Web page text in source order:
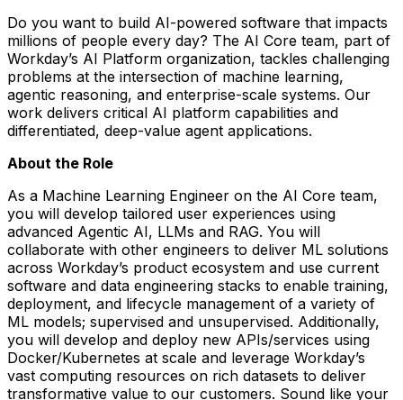
Do you want to build AI-powered software that impacts
millions of people every day? The AI Core team, part of
Workday’s AI Platform organization, tackles challenging
problems at the intersection of machine learning,
agentic reasoning, and enterprise-scale systems. Our
work delivers critical AI platform capabilities and
differentiated, deep-value agent applications.
About the Role
As a Machine Learning Engineer on the AI Core team,
you will develop tailored user experiences using
advanced Agentic AI, LLMs and RAG. You will
collaborate with other engineers to deliver ML solutions
across Workday’s product ecosystem and use current
software and data engineering stacks to enable training,
deployment, and lifecycle management of a variety of
ML models; supervised and unsupervised. Additionally,
you will develop and deploy new APIs/services using
Docker/Kubernetes at scale and leverage Workday’s
vast computing resources on rich datasets to deliver
transformative value to our customers. Sound like your